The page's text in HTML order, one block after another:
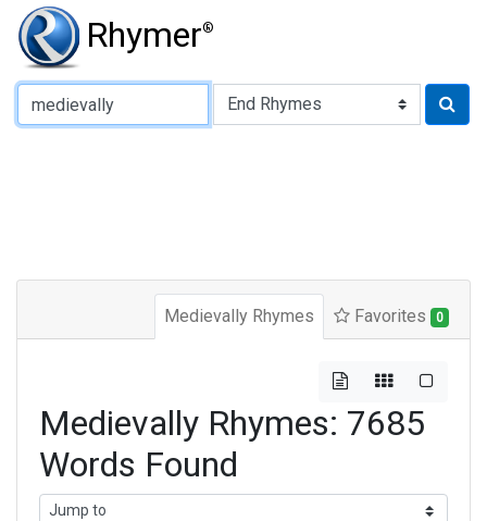
Rhymer®
Type of Rhyme:
Medievally Rhymes Favorites 0
Medievally Rhymes: 7685
Words Found